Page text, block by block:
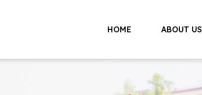
HOME ABOUT US